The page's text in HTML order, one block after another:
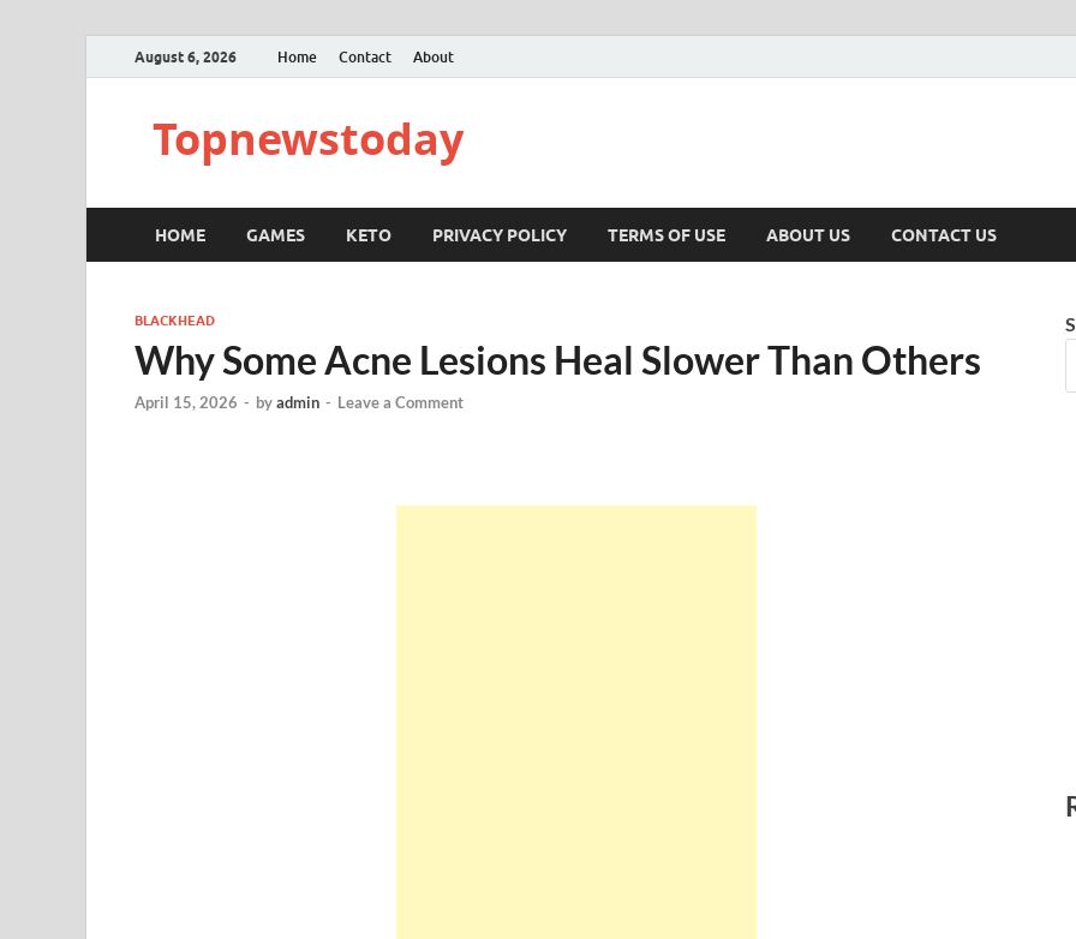
August 6, 2026 Home Contact About
Topnewstoday
HOME GAMES KETO PRIVACY POLICY TERMS OF USE ABOUT US CONTACT US
BLACKHEAD
Why Some Acne Lesions Heal Slower Than Others
April 15, 2026 - byadmin - Leave a Comment